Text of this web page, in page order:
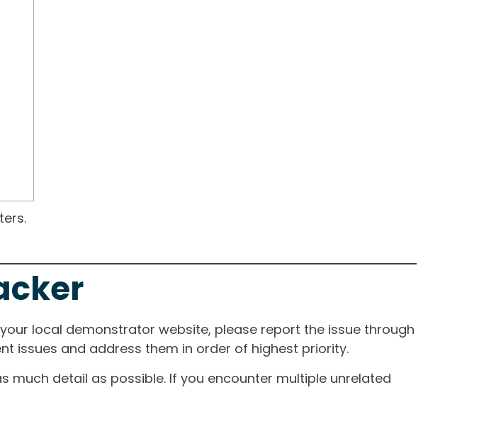
local demonstrator website, please report the issue through
issues and address them in order of highest priority.
much detail as possible. If you encounter multiple unrelated